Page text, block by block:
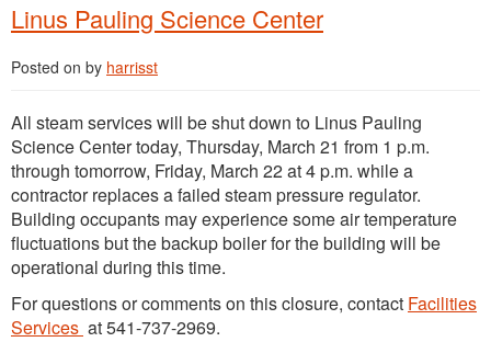
Linus Pauling Science Center
Posted on by harrisst
All steam services will be shut down to Linus Pauling
Science Center today, Thursday, March 21 from 1 p.m.
through tomorrow, Friday, March 22 at 4 p.m. while a
contractor replaces a failed steam pressure regulator.
Building occupants may experience some air temperature
fluctuations but the backup boiler for the building will be
operational during this time.
For questions or comments on this closure, contact Facilities
Services at 541-737-2969.